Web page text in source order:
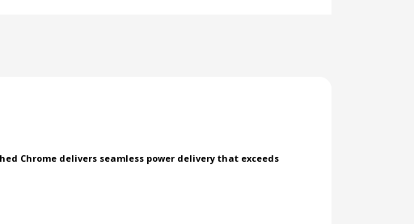
Chrome delivers seamless power delivery that exceeds